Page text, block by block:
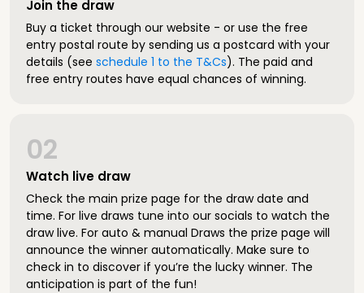
Join the draw
Buy a ticket through our website - or use the free
entry postal route by sending us a postcard with your
details (see schedule 1 to the T&Cs). The paid and
free entry routes have equal chances of winning.
Watch live draw
02
Check the main prize page for the draw date and
time. For live draws tune into our socials to watch the
draw live. For auto & manual Draws the prize page will
announce the winner automatically. Make sure to
check in to discover if you’re the lucky winner. The
anticipation is part of the fun!